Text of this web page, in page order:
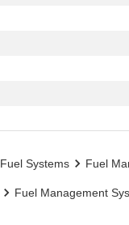
Fuel Systems Fuel
Fuel Management